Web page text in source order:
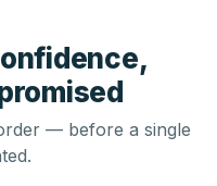
— before a single